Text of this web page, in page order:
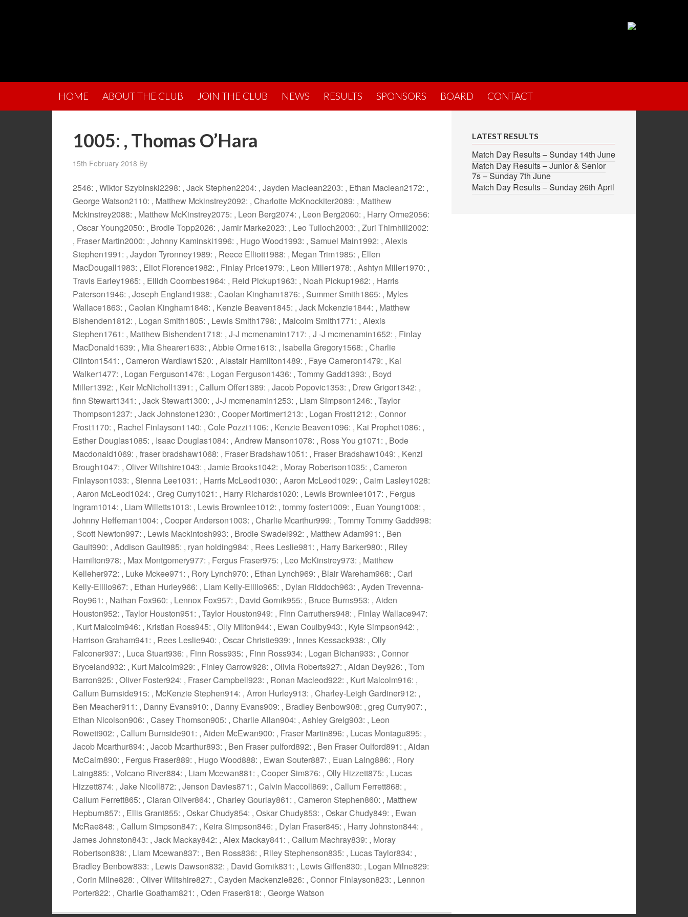
HOME ABOUT THE CLUB JOIN THE CLUB NEWS RESULTS SPONSORS BOARD CONTACT
1005: , Thomas O’Hara
15th February 2018 By
2546: , Wiktor Szybinski2298: , Jack Stephen2204: , Jayden Maclean2203: , Ethan Maclean2172: ,
George Watson2110: , Matthew Mckinstrey2092: , Charlotte McKnockiter2089: , Matthew
Mckinstrey2088: , Matthew McKinstrey2075: , Leon Berg2074: , Leon Berg2060: , Harry Orme2056:
, Oscar Young2050: , Brodie Topp2026: , Jamir Marke2023: , Leo Tulloch2003: , Zuri Thirnhill2002:
, Fraser Martin2000: , Johnny Kaminski1996: , Hugo Wood1993: , Samuel Main1992: , Alexis
Stephen1991: , Jaydon Tyronney1989: , Reece Elliott1988: , Megan Trim1985: , Ellen
MacDougall1983: , Eliot Florence1982: , Finlay Price1979: , Leon Miller1978: , Ashtyn Miller1970: ,
Travis Earley1965: , Eilidh Coombes1964: , Reid Pickup1963: , Noah Pickup1962: , Harris
Paterson1946: , Joseph England1938: , Caolan Kingham1876: , Summer Smith1865: , Myles
Wallace1863: , Caolan Kingham1848: , Kenzie Beaven1845: , Jack Mckenzie1844: , Matthew
Bishenden1812: , Logan Smith1805: , Lewis Smith1798: , Malcolm Smith1771: , Alexis
Stephen1761: , Matthew Bishenden1718: , J-J mcmenamin1717: , J -J mcmenamin1652: , Finlay
MacDonald1639: , Mia Shearer1633: , Abbie Orme1613: , Isabella Gregory1568: , Charlie
Clinton1541: , Cameron Wardlaw1520: , Alastair Hamilton1489: , Faye Cameron1479: , Kai
Walker1477: , Logan Ferguson1476: , Logan Ferguson1436: , Tommy Gadd1393: , Boyd
Miller1392: , Keir McNicholl1391: , Callum Offer1389: , Jacob Popovic1353: , Drew Grigor1342: ,
finn Stewart1341: , Jack Stewart1300: , J-J mcmenamin1253: , Liam Simpson1246: , Taylor
Thompson1237: , Jack Johnstone1230: , Cooper Mortimer1213: , Logan Frost1212: , Connor
Frost1170: , Rachel Finlayson1140: , Cole Pozzi1106: , Kenzie Beaven1096: , Kai Prophet1086: ,
Esther Douglas1085: , Isaac Douglas1084: , Andrew Manson1078: , Ross You g1071: , Bode
Macdonald1069: , fraser bradshaw1068: , Fraser Bradshaw1051: , Fraser Bradshaw1049: , Kenzi
Brough1047: , Oliver Wiltshire1043: , Jamie Brooks1042: , Moray Robertson1035: , Cameron
Finlayson1033: , Sienna Lee1031: , Harris McLeod1030: , Aaron McLeod1029: , Cairn Lasley1028:
, Aaron McLeod1024: , Greg Curry1021: , Harry Richards1020: , Lewis Brownlee1017: , Fergus
Ingram1014: , Liam Willetts1013: , Lewis Brownlee1012: , tommy foster1009: , Euan Young1008: ,
Johnny Heffernan1004: , Cooper Anderson1003: , Charlie Mcarthur999: , Tommy Tommy Gadd998:
, Scott Newton997: , Lewis Mackintosh993: , Brodie Swadel992: , Matthew Adam991: , Ben
Gault990: , Addison Gault985: , ryan holding984: , Rees Leslie981: , Harry Barker980: , Riley
Hamilton978: , Max Montgomery977: , Fergus Fraser975: , Leo McKinstrey973: , Matthew
Kelleher972: , Luke Mckee971: , Rory Lynch970: , Ethan Lynch969: , Blair Wareham968: , Carl
Kelly-Elilio967: , Ethan Hurley966: , Liam Kelly-Elilio965: , Dylan Riddoch963: , Ayden Trevenna-
Roy961: , Nathan Fox960: , Lennox Fox957: , David Gornik955: , Bruce Burns953: , Aiden
Houston952: , Taylor Houston951: , Taylor Houston949: , Finn Carruthers948: , Finlay Wallace947:
, Kurt Malcolm946: , Kristian Ross945: , Olly Milton944: , Ewan Coulby943: , Kyle Simpson942: ,
Harrison Graham941: , Rees Leslie940: , Oscar Christie939: , Innes Kessack938: , Olly
Falconer937: , Luca Stuart936: , Finn Ross935: , Finn Ross934: , Logan Bichan933: , Connor
Bryceland932: , Kurt Malcolm929: , Finley Garrow928: , Olivia Roberts927: , Aidan Dey926: , Tom
Barron925: , Oliver Foster924: , Fraser Campbell923: , Ronan Macleod922: , Kurt Malcolm916: ,
Callum Burnside915: , McKenzie Stephen914: , Arron Hurley913: , Charley-Leigh Gardiner912: ,
Ben Meacher911: , Danny Evans910: , Danny Evans909: , Bradley Benbow908: , greg Curry907: ,
Ethan Nicolson906: , Casey Thomson905: , Charlie Allan904: , Ashley Greig903: , Leon
Rowett902: , Callum Burnside901: , Aiden McEwan900: , Fraser Martin896: , Lucas Montagu895: ,
Jacob Mcarthur894: , Jacob Mcarthur893: , Ben Fraser pulford892: , Ben Fraser Oulford891: , Aidan
McCairn890: , Fergus Fraser889: , Hugo Wood888: , Ewan Souter887: , Euan Laing886: , Rory
Laing885: , Volcano River884: , Liam Mcewan881: , Cooper Sim876: , Olly Hizzett875: , Lucas
Hizzett874: , Jake Nicoll872: , Jenson Davies871: , Calvin Maccoll869: , Callum Ferrett868: ,
Callum Ferrett865: , Ciaran Oliver864: , Charley Gourlay861: , Cameron Stephen860: , Matthew
Hepburn857: , Ellis Grant855: , Oskar Chudy854: , Oskar Chudy853: , Oskar Chudy849: , Ewan
McRae848: , Callum Simpson847: , Keira Simpson846: , Dylan Fraser845: , Harry Johnston844: ,
James Johnston843: , Jack Mackay842: , Alex Mackay841: , Callum Machray839: , Moray
Robertson838: , Liam Mcewan837: , Ben Ross836: , Riley Stephenson835: , Lucas Taylor834: ,
Bradley Benbow833: , Lewis Dawson832: , David Gornik831: , Lewis Giffen830: , Logan Milne829:
, Corin Milne828: , Oliver Wiltshire827: , Cayden Mackenzie826: , Connor Finlayson823: , Lennon
Porter822: , Charlie Goatham821: , Oden Fraser818: , George Watson
LATEST RESULTS
Match Day Results – Sunday 14th June
Match Day Results – Junior & Senior
7s – Sunday 7th June
Match Day Results – Sunday 26th April